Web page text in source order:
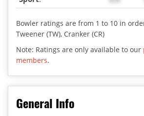
Bowler ratings are from 1 to 10 in
Tweener (TW), Cranker (CR)
Note: Ratings are only available to our
members.
General Info